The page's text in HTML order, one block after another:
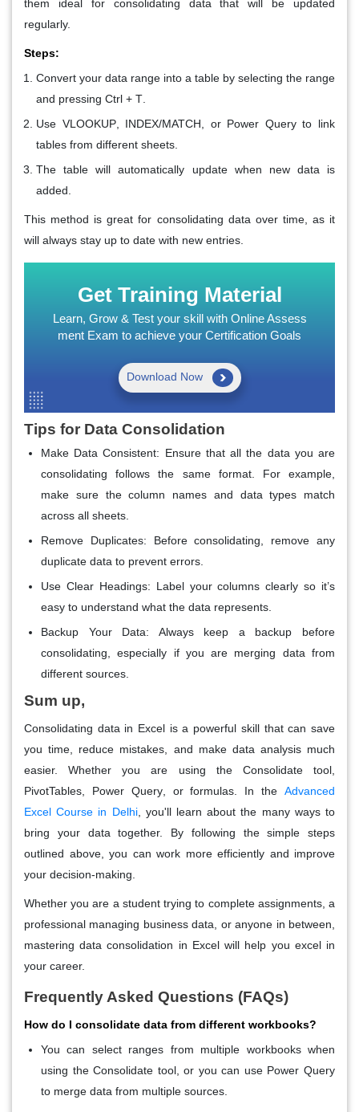
them ideal for consolidating data that will be updated
regularly.
Steps:
Convert your data range into a table by selecting the range
and pressing Ctrl + T
Use VLOOKUP, INDEX/MATCH , or Power Queryto link
tables from different sheets.
The table will automatically update when new data is
added.
This method is great for consolidating data over time, as it
will always stay up to date with new entries.
Get Training Material
Learn, Grow & Test your skill with Online Assess
ment Exam to achieve your Certification Goals
Download Now
Tips for Data Consolidation
Make Data Consistent: Ensure that all the data you are
consolidating follows the same format. For example,
make sure the column names and data types match
across all sheets.
Remove Duplicates: Before consolidating, remove any
duplicate data to prevent errors.
Use Clear Headings: Label your columns clearly so it’s
easy to understand what the data represents.
Backup Your Data: Always keep a backup before
consolidating, especially if you are merging data from
different sources.
Sum up,
Consolidating data in Excel is a powerful skill that can save
you time, reduce mistakes, and make data analysis much
easier. Whether you are using the Consolidatetool,
PivotTables
Power Query, or formulas. In theAdvanced
Excel Course in Delhi, you'll learn about the many ways to
bring your data together. By following the simple steps
outlined above, you can work more efficiently and improve
your decision-making.
Whether you are a student trying to complete assignments, a
professional managing business data, or anyone in between,
mastering data consolidation in Excel will help you excel in
your career.
Frequently Asked Questions (FAQs)
How do I consolidate data from different workbooks?
You can select ranges from multiple workbooks when
using theConsolidate tool, or you can use Power Query
to merge data from multiple sources.